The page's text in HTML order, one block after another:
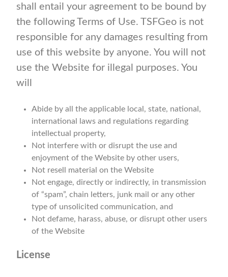
shall entail your agreement to be bound by
the following Terms of Use. TSFGeo is not
responsible for any damages resulting from
use of this website by anyone. You will not
use the Website for illegal purposes. You
will
Abide by all the applicable local, state, national,
international laws and regulations regarding
intellectual property,
Not interfere with or disrupt the use and
enjoyment of the Website by other users,
Not resell material on the Website
Not engage, directly or indirectly, in transmission
of “spam”, chain letters, junk mail or any other
type of unsolicited communication, and
Not defame, harass, abuse, or disrupt other users
of the Website
License